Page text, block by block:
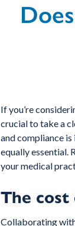
If you’re
crucial to take a
and compliance
equally essential.
your medical
The cost
Collaborating